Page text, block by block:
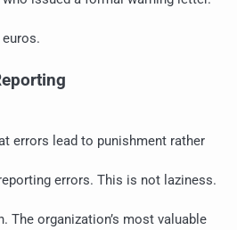
errors lead to punishment rather
errors. This is not laziness.
The organization’s most valuable